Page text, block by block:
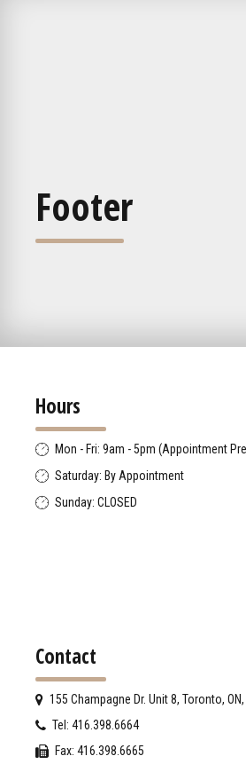
Footer
Hours
Mon - Fri: 9am - 5pm (Appointment
Saturday: By Appointment
Sunday: CLOSED
Contact
155 Champagne Dr. Unit 8, Toronto,
Tel: 416.398.6664
Fax: 416.398.6665